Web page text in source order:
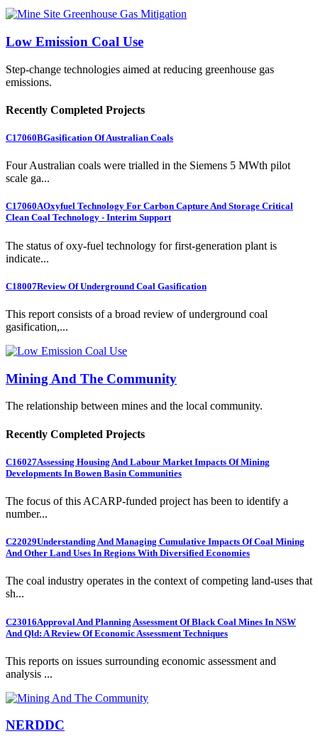
Low Emission Coal Use
Step-change technologies aimed at reducing greenhouse gas
emissions.
Recently Completed Projects
C17060BGasification Of Australian Coals
Four Australian coals were trialled in the Siemens 5 MWth pilot
scale ga...
C17060AOxyfuel Technology For Carbon Capture And Storage Critical
Clean Coal Technology - Interim Support
The status of oxy-fuel technology for first-generation plant is
indicate...
C18007Review Of Underground Coal Gasification
This report consists of a broad review of underground coal
gasification,...
Mining And The Community
The relationship between mines and the local community.
Recently Completed Projects
C16027Assessing Housing And Labour Market Impacts Of Mining
Developments In Bowen Basin Communities
The focus of this ACARP-funded project has been to identify a
number...
C22029Understanding And Managing Cumulative Impacts Of Coal Mining
And Other Land Uses In Regions With Diversified Economies
The coal industry operates in the context of competing land-uses that
sh...
C23016Approval And Planning Assessment Of Black Coal Mines In NSW
And Qld: A Review Of Economic Assessment Techniques
This reports on issues surrounding economic assessment and
analysis ...
NERDDC